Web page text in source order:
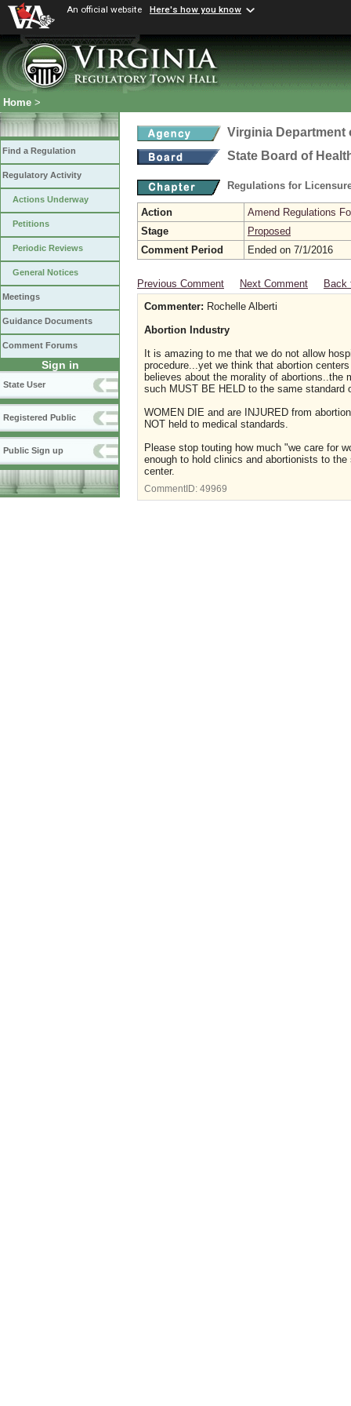
An official website Here's how you know
Home >
Find a Regulation
Regulatory Activity
Actions Underway
Petitions
Periodic Reviews
General Notices
Meetings
Guidance Documents
Comment Forums
Sign in
State User
Registered Public
Public Sign up
Virginia Department
State Board of
Regulations for
Action
Amend Regulations
Stage
Proposed
Comment Period
Ended on 7/1/2016
Previous Comment Next Comment
Back
Commenter: Rochelle Alberti
Abortion Industry
It is amazing to me that we do not allow
procedure...yet we think that abortion
believes about the morality of abortions..the
such MUST BE HELD to the same standard
WOMEN DIE and are INJURED from
NOT held to medical standards.
Please stop touting how much "we care for
enough to hold clinics and abortionists to
center.
CommentID: 49969